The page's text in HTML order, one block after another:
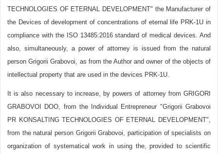
TECHNOLOGIES OF ETERNAL DEVELOPMENT" the Manufacturer of
the Devices of development of concentrations of eternal life PRK-1U in
compliance with the ISO 13485:2016 standard of medical devices. And
also, simultaneously, a power of attorney is issued from the natural
person Grigorii Grabovoi, as from the Author and owner of the objects of
intellectual property that are used in the devices PRK-1U.
It is also necessary to increase, by powers of attorney from GRIGORI
GRABOVOI DOO, from the Individual Entrepreneur "Grigorii Grabovoi
PR KONSALTING TECHNOLOGIES OF ETERNAL DEVELOPMENT",
from the natural person Grigorii Grabovoi, participation of specialists on
organization of systematical work in using the, provided to scientific